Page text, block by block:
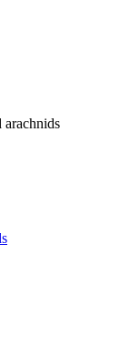
arachnids